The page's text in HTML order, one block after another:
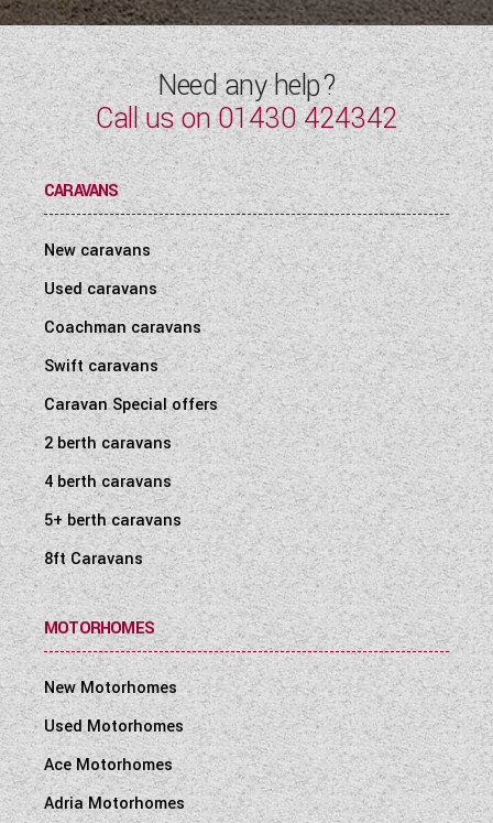
Need any help?
Call us on01430 424342
CARAVANS
New caravans
Used caravans
Coachman caravans
Swift caravans
Caravan Special offers
2 berth caravans
4 berth caravans
5+ berth caravans
8ft Caravans
MOTORHOMES
New Motorhomes
Used Motorhomes
Ace Motorhomes
Adria Motorhomes